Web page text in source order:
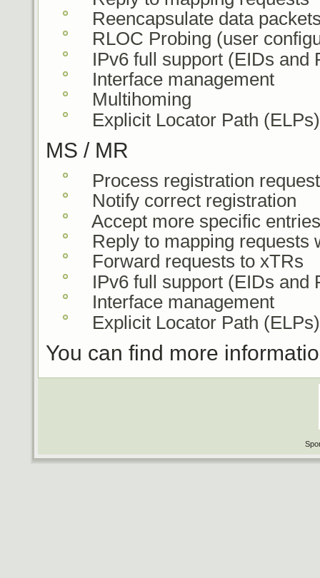
Reencapsulate data
RLOC Probing (user
IPv6 full support (EIDs and
Interface management
Multihoming
Explicit Locator Path (ELPs)
MS / MR
Process registration
Notify correct registration
Accept more specific entries
Reply to mapping requests
Forward requests to xTRs
IPv6 full support (EIDs and
Interface management
Explicit Locator Path (ELPs)
You can find more